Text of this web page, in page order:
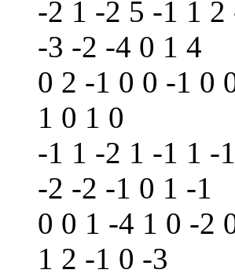
-2 1 -2 5 -1 1
-3 -2 -4 0 1 4
0 2 -1 0 0 -1 0
1 0 1 0
-1 1 -2 1 -1 1 -
-2 -2 -1 0 1 -1
0 0 1 -4 1 0 -2
1 2 -1 0 -3